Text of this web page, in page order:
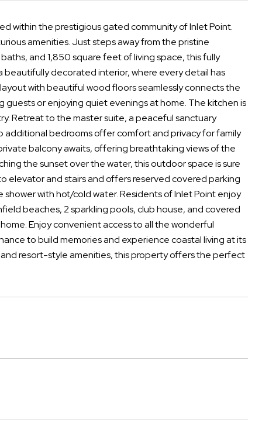
within the prestigious gated community of Inlet Point.
amenities. Just steps away from the pristine
and 1,850 square feet of living space, this fully
decorated interior, where every detail has
with beautiful wood floors seamlessly connects the
or enjoying quiet evenings at home. The kitchen is
Retreat to the master suite, a peaceful sanctuary
additional bedrooms offer comfort and privacy for family
balcony awaits, offering breathtaking views of the
the sunset over the water, this outdoor space is sure
elevator and stairs and offers reserved covered parking
with hot/cold water. Residents of Inlet Point enjoy
beaches, 2 sparkling pools, club house, and covered
Enjoy convenient access to all the wonderful
to build memories and experience coastal living at its
and resort-style amenities, this property offers the perfect